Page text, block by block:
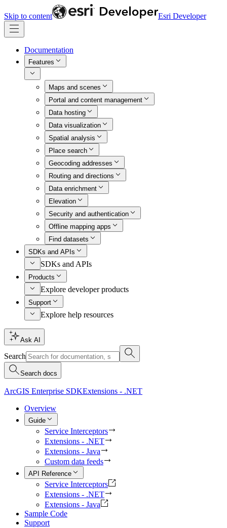
Skip to content Esri Developer
Documentation
Features
Maps and scenes
Portal and content management
Data hosting
Data visualization
Spatial analysis
Place search
Geocoding addresses
Routing and directions
Data enrichment
Elevation
Security and authentication
Offline mapping apps
Find datasets
SDKs and APIs
SDKs and APIs
Products
Explore developer products
Support
Explore help resources
Ask AI
Search
Search docs
ArcGIS Enterprise SDKExtensions - .NET
Overview
Guide
Service Interceptors
Extensions - .NET
Extensions - Java
Custom data feeds
API Reference
Service Interceptors
Extensions - .NET
Extensions - Java
Sample Code
Support